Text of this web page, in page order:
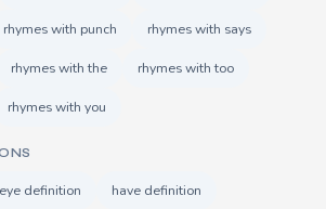
rhymes with punch rhymes with says
rhymes with the rhymes with too
rhymes with you
eye definition have definition